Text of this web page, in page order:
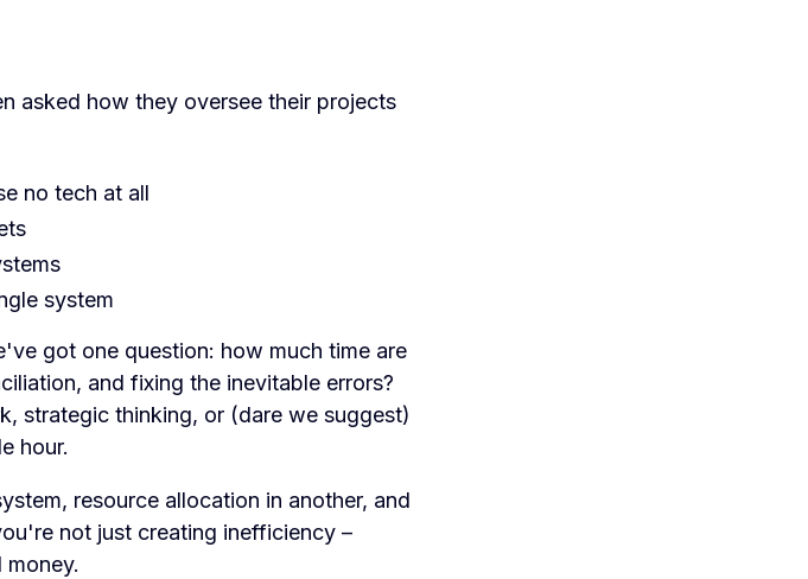
asked how they oversee their projects
no tech at all
system
got one question: how much time are
and fixing the inevitable errors?
strategic thinking, or (dare we suggest)
hour.
resource allocation in another, and
not just creating inefficiency –